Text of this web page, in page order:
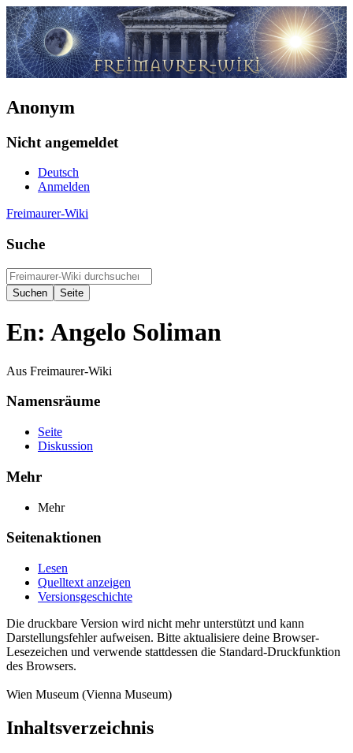
Anonym
Nicht angemeldet
Deutsch
Anmelden
Freimaurer-Wiki
Suche
En: Angelo Soliman
Aus Freimaurer-Wiki
Namensräume
Seite
Diskussion
Mehr
Mehr
Seitenaktionen
Lesen
Quelltext anzeigen
Versionsgeschichte
Die druckbare Version wird nicht mehr unterstützt und kann
Darstellungsfehler aufweisen. Bitte aktualisiere deine Browser-
Lesezeichen und verwende stattdessen die Standard-Druckfunktion
des Browsers.
Wien Museum (Vienna Museum)
Inhaltsverzeichnis